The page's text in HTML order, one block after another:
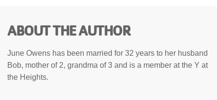
ABOUT THE AUTHOR
June Owens has been married for 32 years to her husband
Bob, mother of 2, grandma of 3 and is a member at the Y at
the Heights.